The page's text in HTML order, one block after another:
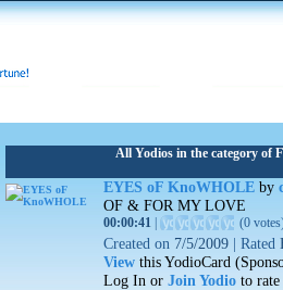
All Yodios in the category of
EYES oF KnoWHOLE by
OF & FOR MY LOVE
00:00:41 (0 votes
Created on 7/5/2009 | Rated
View this YodioCard
Log In or Join Yodio to